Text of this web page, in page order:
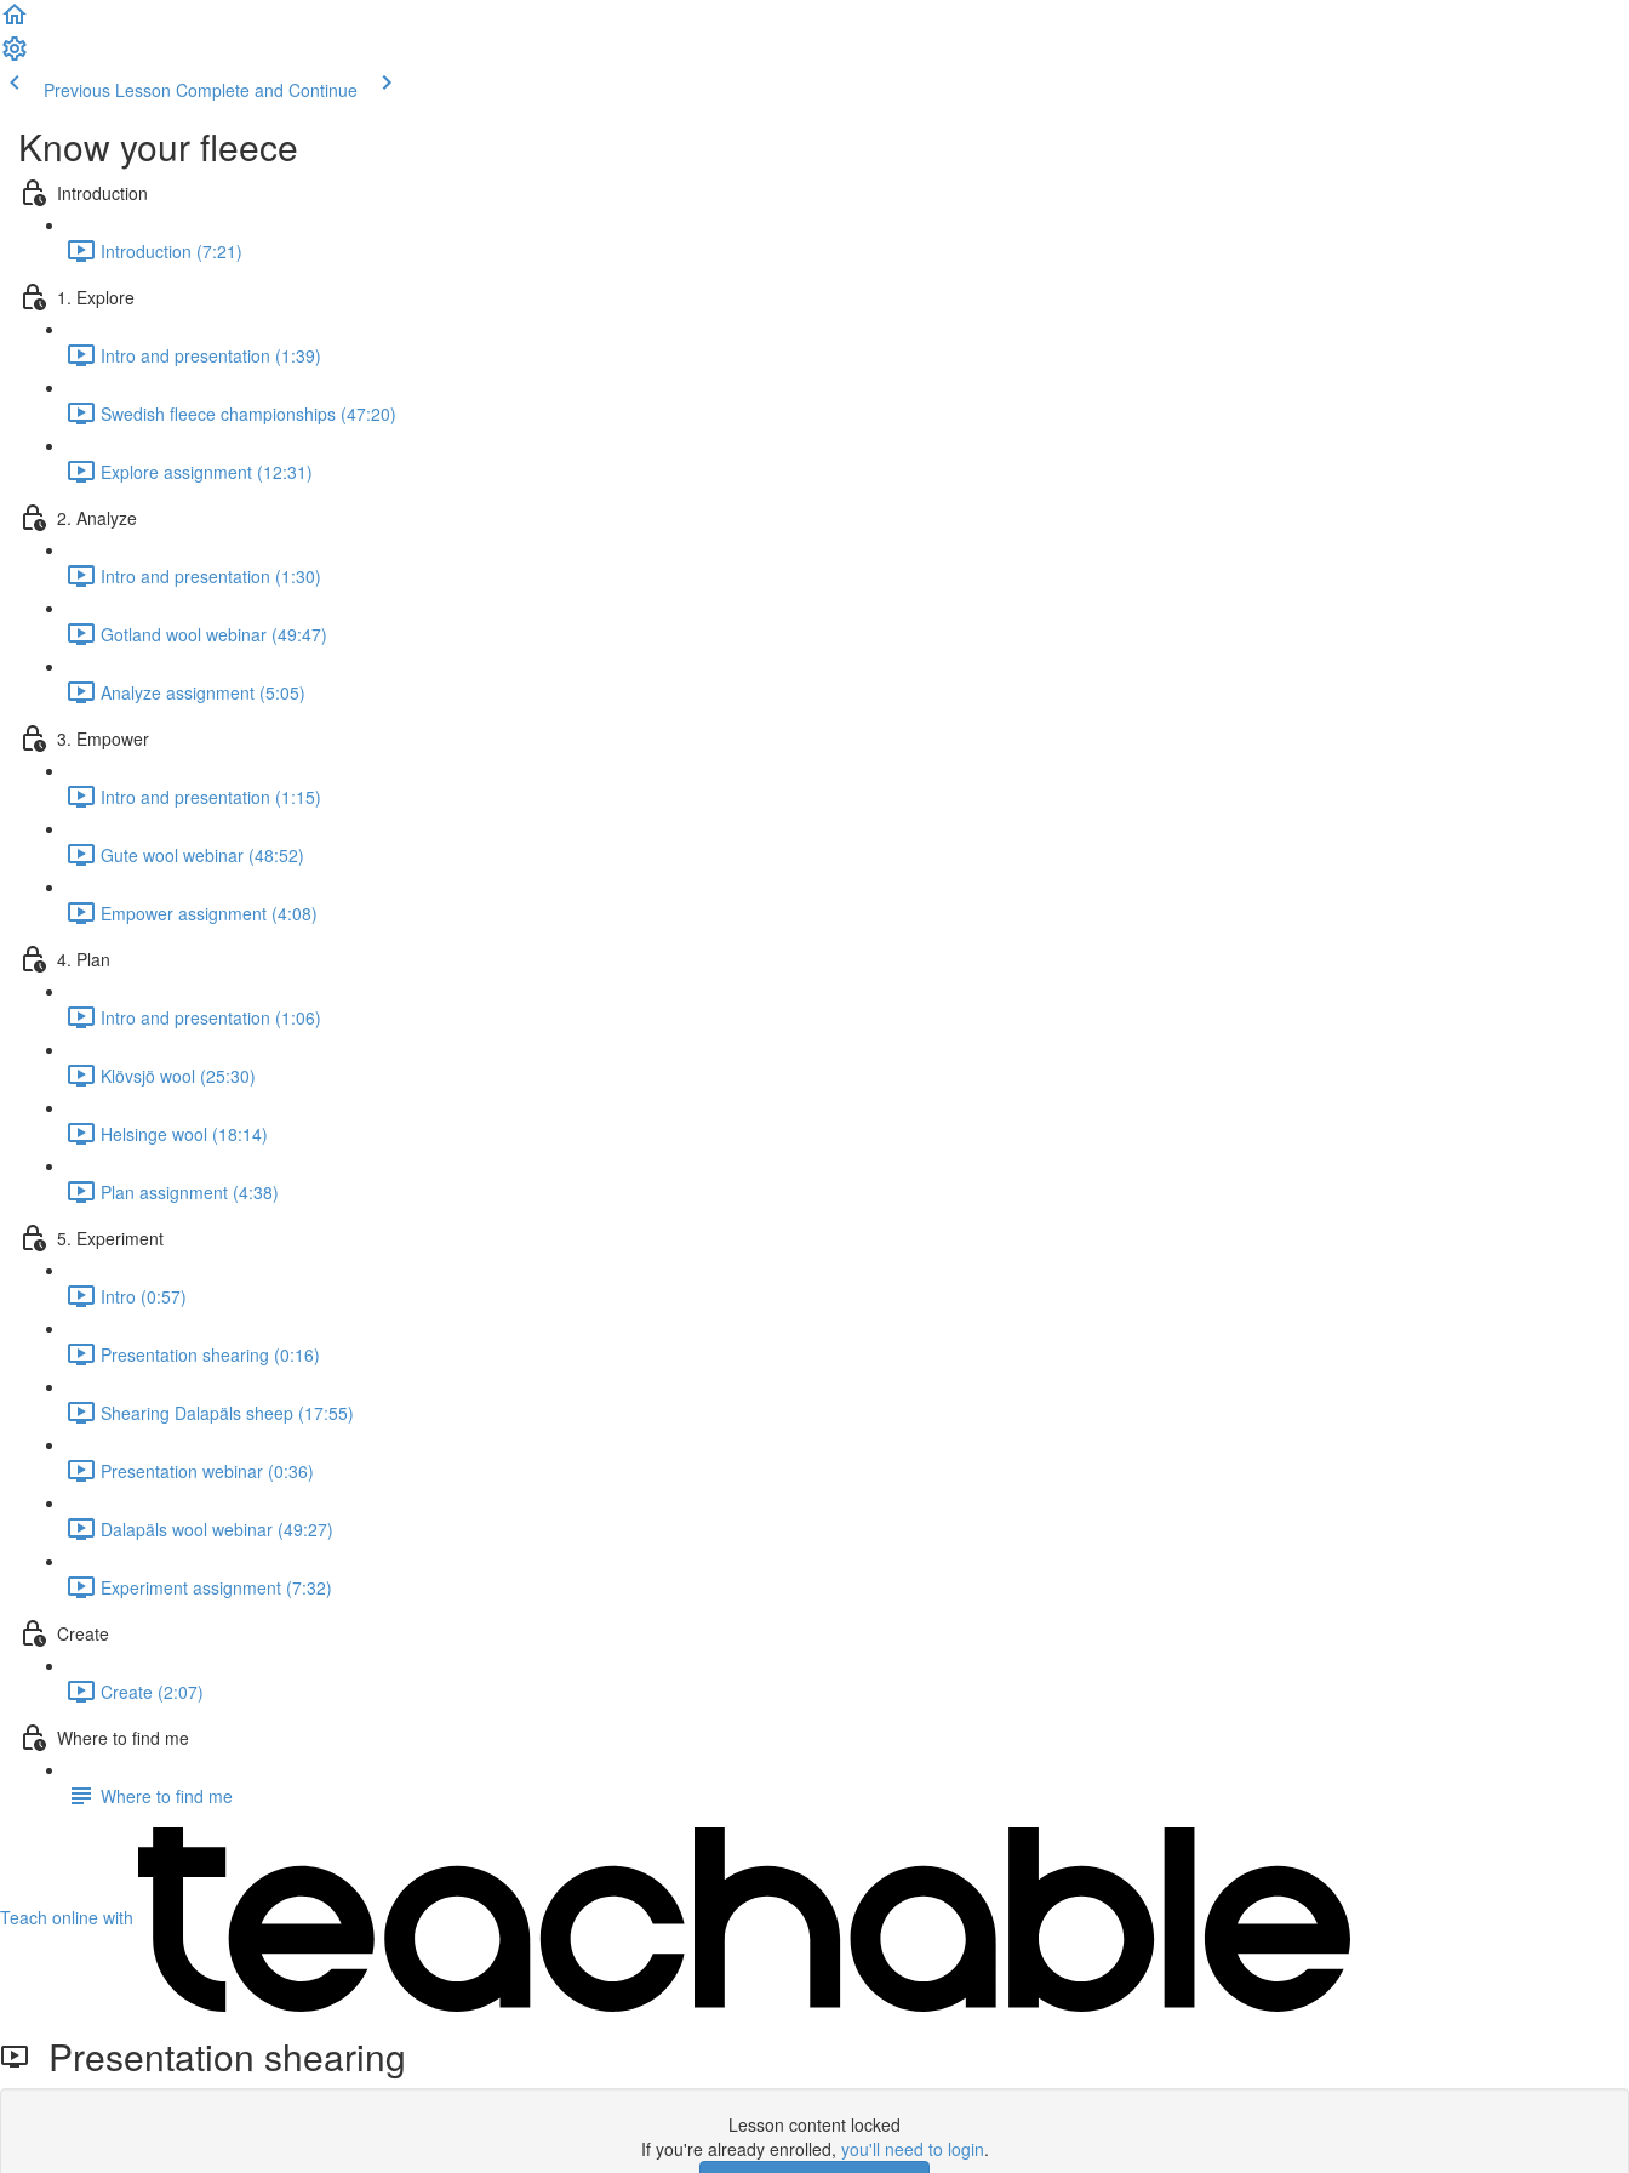
Previous Lesson Complete and Continue
Know your fleece
Introduction
Introduction (7:21)
1. Explore
Intro and presentation (1:39)
Swedish fleece championships (47:20)
Explore assignment (12:31)
2. Analyze
Intro and presentation (1:30)
Gotland wool webinar (49:47)
Analyze assignment (5:05)
3. Empower
Intro and presentation (1:15)
Gute wool webinar (48:52)
Empower assignment (4:08)
4. Plan
Intro and presentation (1:06)
Klövsjö wool (25:30)
Helsinge wool (18:14)
Plan assignment (4:38)
5. Experiment
Intro (0:57)
Presentation shearing (0:16)
Shearing Dalapäls sheep (17:55)
Presentation webinar (0:36)
Dalapäls wool webinar (49:27)
Experiment assignment (7:32)
Create
Create (2:07)
Where to find me
Where to find me
Teach online with
Presentation shearing
Lesson content locked
If you're already enrolled, you'll need to login.